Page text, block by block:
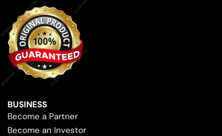
BUSINESS
Become a Partner
Become an Investor